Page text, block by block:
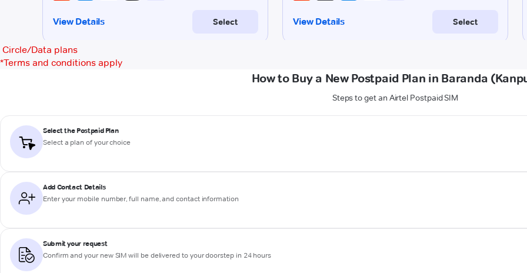
Circle/Data plans
*Terms and conditions apply
How to Buy a New Postpaid Plan in Baranda
Steps to get an Airtel Postpaid SIM
Select the Postpaid Plan
Select a plan of your choice
Add Contact Details
Enter your mobile number, full name, and contact information
Submit your request
Confirm and your new SIM will be delivered to your doorstep in 24 hours